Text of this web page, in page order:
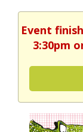
Event
3:30pm